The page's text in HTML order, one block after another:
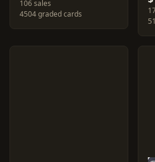
106 sales
4504 graded cards